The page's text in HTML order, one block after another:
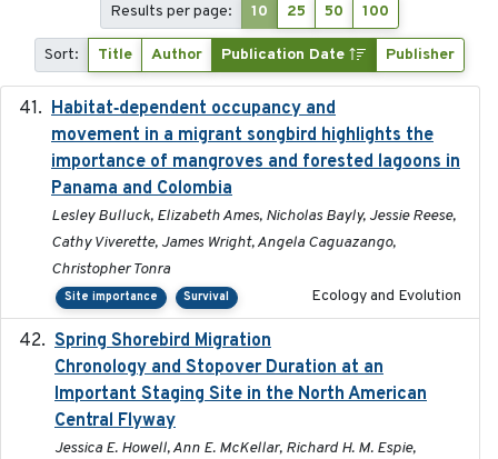
Results per page: 10 25 50 100
Sort: Title Author Publication Date Publisher
Habitat‐dependent occupancy and
movement in a migrant songbird highlights the
importance of mangroves and forested lagoons in
Panama and Colombia
Lesley Bulluck, Elizabeth Ames, Nicholas Bayly, Jessie Reese,
Cathy Viverette, James Wright, Angela Caguazango,
Christopher Tonra
Site importance Survival Ecology and Evolution
Spring Shorebird Migration
Chronology and Stopover Duration at an
Important Staging Site in the North American
Central Flyway
Jessica E. Howell, Ann E. McKellar, Richard H. M. Espie,